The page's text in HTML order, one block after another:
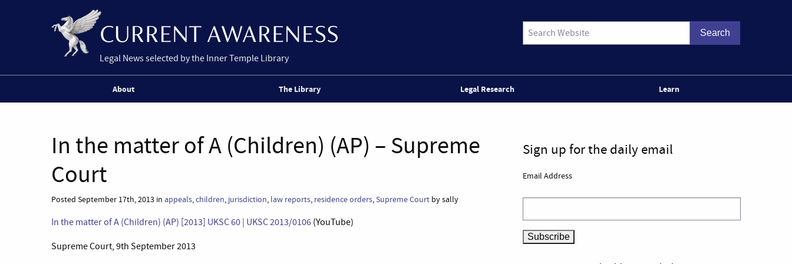
Legal News selected by the Inner Temple Library
About The Library Legal Research Learn
In the matter of A (Children) (AP) – Supreme
Court
Posted September 17th, 2013 in appeals,children, jurisdiction, law reports, residence orders,Supreme Court by sally
In the matter of A (Children) (AP) [2013] UKSC 60 | UKSC 2013/0106 (YouTube)
Supreme Court, 9th September 2013
Sign up for the daily email
Email Address